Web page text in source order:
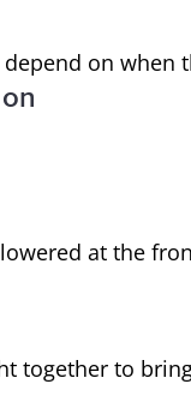
on when
at the
together to